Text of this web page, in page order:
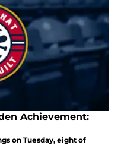
Achievement:
on Tuesday, eight of